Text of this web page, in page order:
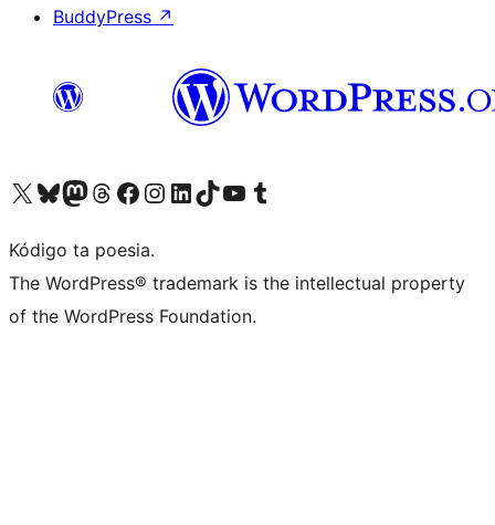
BuddyPress ↗
Visit our X (formerly Twitter) account
Visit our Bluesky account
Visit our Mastodon account
Visit our Threads account
Visit our Facebook page
Visit our Instagram account
Visit our LinkedIn account
Visit our TikTok account
Visit our YouTube channel
Visit our Tumblr account
Kódigo ta poesia.
The WordPress® trademark is the intellectual property
of the WordPress Foundation.